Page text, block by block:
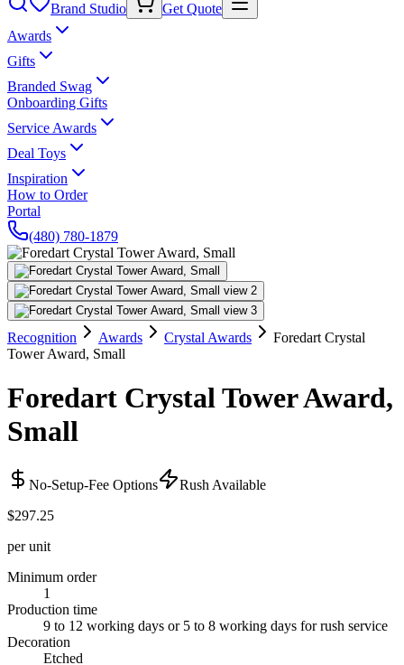
Brand Studio
Get Quote
Awards
Gifts
Branded Swag
Onboarding Gifts
Service Awards
Deal Toys
Inspiration
How to Order
Portal
(480) 780-1879
Recognition Awards Crystal Awards
Foredart Crystal
Tower Award, Small
Foredart Crystal Tower Award,
Small
No-Setup-Fee Options
Rush Available
$297.25
per unit
Minimum order
1
Production time
9 to 12 working days or 5 to 8 working days for rush service
Decoration
Etched